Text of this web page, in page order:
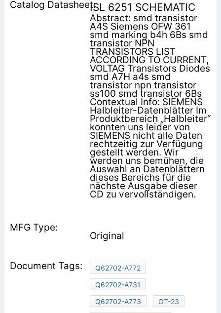
ISL 6251 SCHEMATIC
Abstract: smd transistor
A4S Siemens OFW 361
smd marking b4h 6Bs smd
transistor NPN
TRANSISTORS LIST
ACCORDING TO CURRENT,
VOLTAG Transistors Diodes
smd A7H a4s smd
transistor npn transistor
ss100 smd transistor 6Bs
Contextual Info: SIEMENS
Halbleiter-Datenblätter Im
Produktbereich „Halbleiter“
konnten uns leider von
SIEMENS nicht alle Daten
rechtzeitig zur Verfügung
gestellt werden. Wir
werden uns bemühen, die
Auswahl an Datenblättern
dieses Bereichs für die
nächste Ausgabe dieser
CD zu vervollständigen.
Original
Q62702-A772
Q62702-A731
Q62702-A773
OT-23